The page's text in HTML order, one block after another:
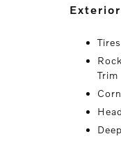
exterior
Trim